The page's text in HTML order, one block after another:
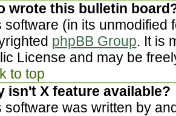
wrote this bulletin
software (in its unmodified
phpBB Group. It is
License and may be
to top
isn't X feature available?
software was written by